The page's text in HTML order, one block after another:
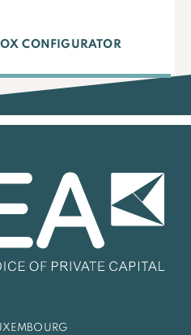
CONFIGURATOR